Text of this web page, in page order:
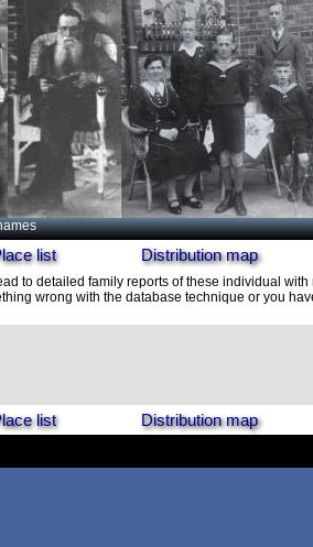
list Distribution map
to detailed family reports of these individual
wrong with the database technique or you
list Distribution map